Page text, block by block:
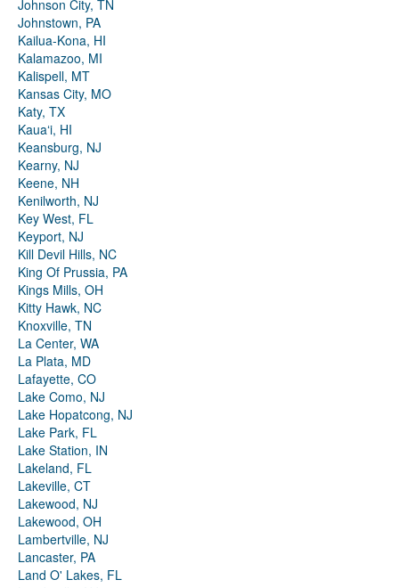
Johnson City, TN
Johnstown, PA
Kailua-Kona, HI
Kalamazoo, MI
Kalispell, MT
Kansas City, MO
Katy, TX
Kauaʻi, HI
Keansburg, NJ
Kearny, NJ
Keene, NH
Kenilworth, NJ
Key West, FL
Keyport, NJ
Kill Devil Hills, NC
King Of Prussia, PA
Kings Mills, OH
Kitty Hawk, NC
Knoxville, TN
La Center, WA
La Plata, MD
Lafayette, CO
Lake Como, NJ
Lake Hopatcong, NJ
Lake Park, FL
Lake Station, IN
Lakeland, FL
Lakeville, CT
Lakewood, NJ
Lakewood, OH
Lambertville, NJ
Lancaster, PA
Land O' Lakes, FL